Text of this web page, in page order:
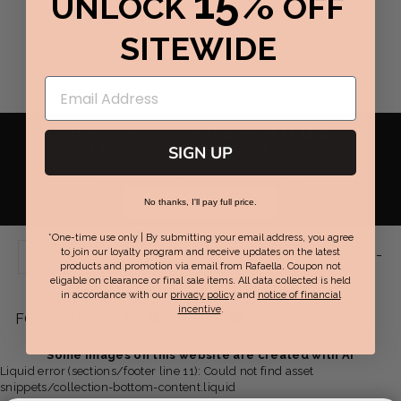
RAFAELLAREWARDS
GET REWARDED WITH PERFECT FIT REWARDS
EARN POINTS TOWARDS REWARDS FOR EVERY DOLLAR
YOU SPEND & GET EXCLUSIVE OFFERS.
JOIN NOW / SIGN IN
SUPPORT Live Chat Support:Mon-Fri 9am-
7pm EST | Sat-Sun 8am-6pm EST
FOLLOW US:
Facebook
opens
Twitter
opens
Pinterest
opens
Instagram
opensopens
Some images on this website are created with AI
Liquid error (sections/footer line 11): Could not find asset
snippets/collection-bottom-content.liquid
UNLOCK
OFF
SITEWIDE
SIGN UP
No thanks, I'll pay full price.
*One-time use only | By submitting your email address, you agree
to join our loyalty program and receive updates on the latest
products and promotion via email from Rafaella. Coupon not
eligable on clearance or final sale items. All data collected is held
in accordance with our privacy policyand notice of financial
incentive.